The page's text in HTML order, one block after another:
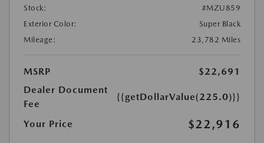
Stock:
#MZU859
Exterior Color:
Super Black
Mileage:
23,782 Miles
MSRP
$22,691
Dealer Document
Fee
{{getDollarValue(225.0)}}
Your Price $22,916